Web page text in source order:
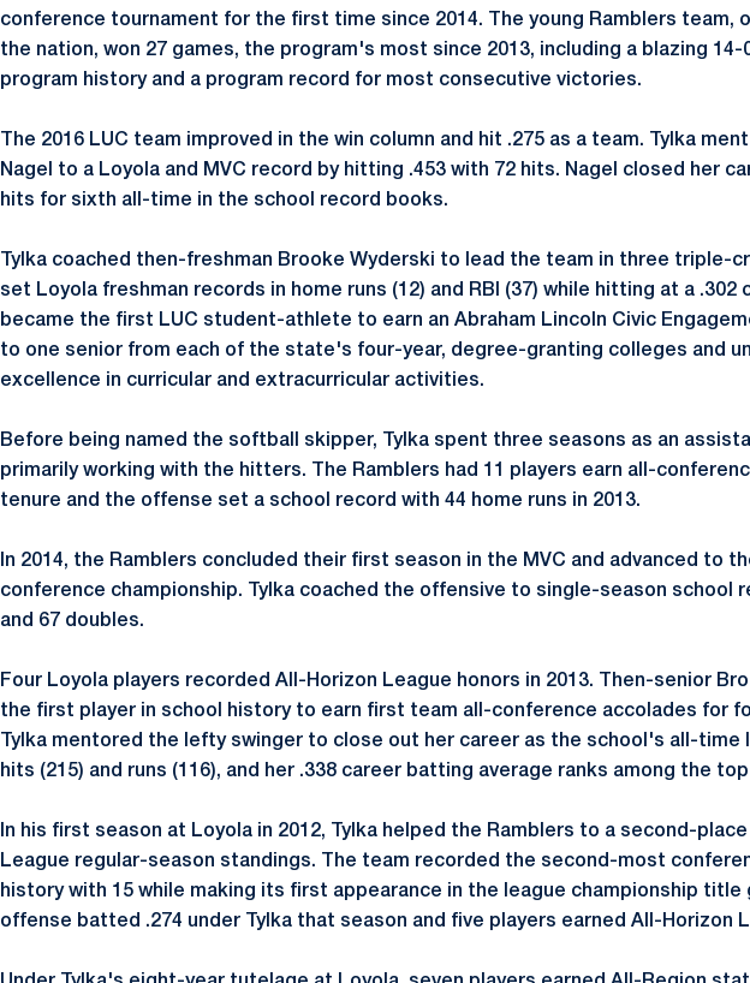
conference tournament for the first time since 2014. The young Ramblers team,
the nation, won 27 games, the program's most since 2013, including a blazing
program history and a program record for most consecutive victories.
The 2016 LUC team improved in the win column and hit .275 as a team. Tylka
Nagel to a Loyola and MVC record by hitting .453 with 72 hits. Nagel closed her
hits for sixth all-time in the school record books.
Tylka coached then-freshman Brooke Wyderski to lead the team in three triple-
set Loyola freshman records in home runs (12) and RBI (37) while hitting at a .302
became the first LUC student-athlete to earn an Abraham Lincoln Civic
to one senior from each of the state's four-year, degree-granting colleges and
excellence in curricular and extracurricular activities.
Before being named the softball skipper, Tylka spent three seasons as an
primarily working with the hitters. The Ramblers had 11 players earn all-
tenure and the offense set a school record with 44 home runs in 2013.
In 2014, the Ramblers concluded their first season in the MVC and advanced to
conference championship. Tylka coached the offensive to single-season school
and 67 doubles.
Four Loyola players recorded All-Horizon League honors in 2013. Then-senior
the first player in school history to earn first team all-conference accolades for
Tylka mentored the lefty swinger to close out her career as the school's all-time
hits (215) and runs (116), and her .338 career batting average ranks among the
In his first season at Loyola in 2012, Tylka helped the Ramblers to a second-
League regular-season standings. The team recorded the second-most
history with 15 while making its first appearance in the league championship title
offense batted .274 under Tylka that season and five players earned All-Horizon